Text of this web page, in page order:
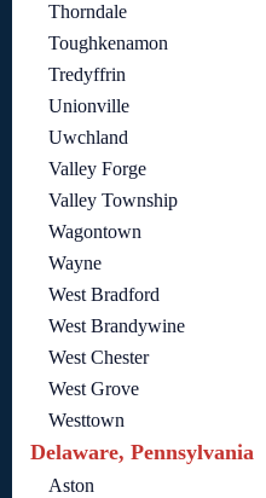
Thorndale
Toughkenamon
Tredyffrin
Unionville
Uwchland
Valley Forge
Valley Township
Wagontown
Wayne
West Bradford
West Brandywine
West Chester
West Grove
Westtown
Delaware, Pennsylvania
Aston